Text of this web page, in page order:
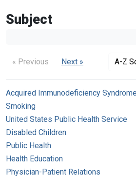
Subject
« Previous Next » A-Z
Acquired Immunodeficiency Syndrome
Smoking
United States Public Health Service
Disabled Children
Public Health
Health Education
Physician-Patient Relations